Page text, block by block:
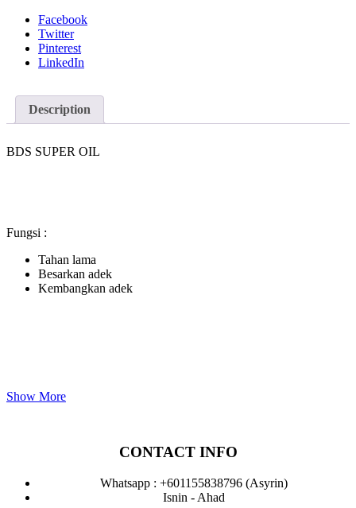
Facebook
Twitter
Pinterest
LinkedIn
Description
BDS SUPER OIL
Fungsi :
Tahan lama
Besarkan adek
Kembangkan adek
Show More
CONTACT INFO
Whatsapp : +601155838796 (Asyrin)
Isnin - Ahad